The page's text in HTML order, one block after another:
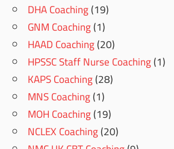
DHA Coaching(19)
GNM Coaching(1)
HAAD Coaching(20)
HPSSC Staff Nurse Coaching(1)
KAPS Coaching(28)
MNS Coaching(1)
MOH Coaching(19)
NCLEX Coaching(20)